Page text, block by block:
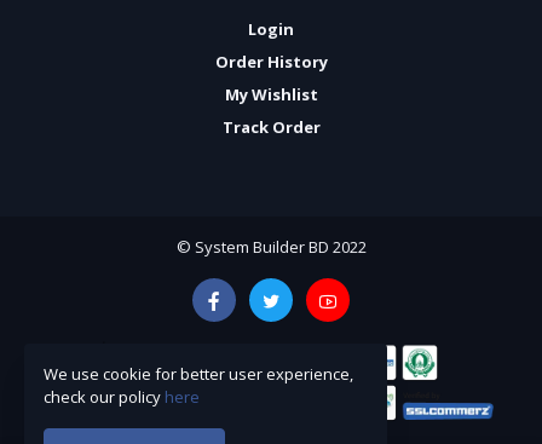
Login
Order History
My Wishlist
Track Order
© System Builder BD 2022
We use cookie for better user experience,
check our policy here